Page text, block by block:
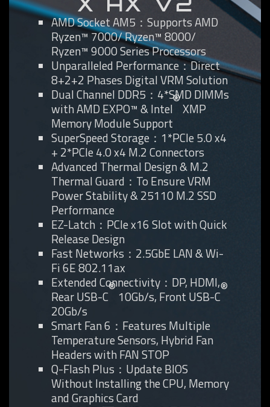
AMD Socket AM5：Supports AMD
Ryzen™ 7000/ Ryzen™ 8000/
Ryzen™ 9000 Series Processors
Unparalleled Performance：Direct
8+2+2 Phases Digital VRM Solution
Dual Channel DDR5：4*SMD DIMMs
with AMD EXPO™ & Intel
®
XMP
Memory Module Support
SuperSpeed Storage：1*PCIe 5.0 x4
+ 2*PCIe 4.0 x4 M.2 Connectors
Advanced Thermal Design & M.2
Thermal Guard：To Ensure VRM
Power Stability & 25110 M.2 SSD
Performance
EZ-Latch：PCIe x16 Slot with Quick
Release Design
Fast Networks：2.5GbE LAN & Wi-
Fi 6E 802.11ax
Extended Connectivity：DP, HDMI,
Rear USB-C
®
10Gb/s, Front USB-C
®
20Gb/s
Smart Fan 6：Features Multiple
Temperature Sensors, Hybrid Fan
Headers with FAN STOP
Q-Flash Plus：Update BIOS
Without Installing the CPU, Memory
and Graphics Card